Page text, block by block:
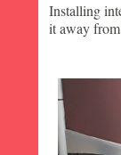
Installing
it away